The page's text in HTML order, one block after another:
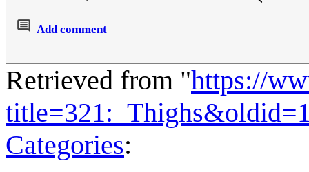
Add comment
Retrieved from "https://
Categories: